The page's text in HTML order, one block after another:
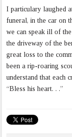
I particulary laughed
funeral, in the car on
we can speak ill of
the driveway of the
great loss to the
been a rip-roaring
understand that each
“Bless his heart. . .”